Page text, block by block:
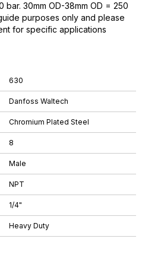
630
Danfoss Waltech
Chromium Plated Steel
8
Male
NPT
1/4"
Heavy Duty
bar. 30mm OD-38mm OD = 250
purposes only and please
for specific applications